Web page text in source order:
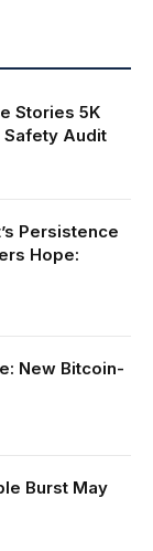
Stories 5K
Safety Audit
Persistence
Hope:
New Bitcoin-
Burst May